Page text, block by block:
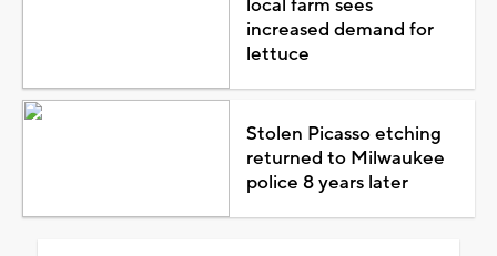
local farm sees
increased demand for
lettuce
Stolen Picasso etching
returned to Milwaukee
police 8 years later